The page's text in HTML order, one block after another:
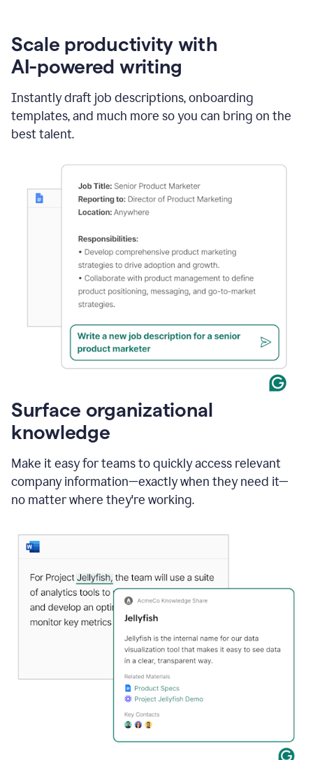
Scale productivity with
AI-powered writing
Instantly draft job descriptions, onboarding
templates, and much more so you can bring on the
best talent.
Surface organizational
knowledge
Make it easy for teams to quickly access relevant
company information—exactly when they need it—
no matter where they're working.